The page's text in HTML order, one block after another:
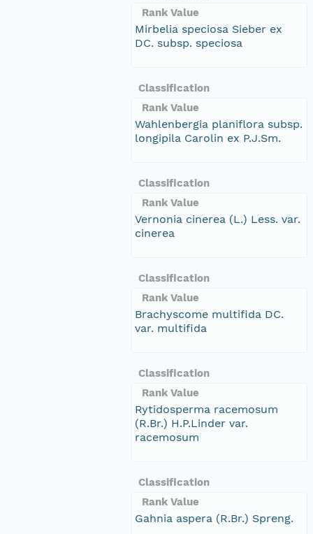
Rank Value
Mirbelia speciosa Sieber ex
DC. subsp. speciosa
Classification
Rank Value
Wahlenbergia planiflora subsp.
longipila Carolin ex P.J.Sm.
Classification
Rank Value
Vernonia cinerea (L.) Less. var.
cinerea
Classification
Rank Value
Brachyscome multifida DC.
var. multifida
Classification
Rank Value
Rytidosperma racemosum
(R.Br.) H.P.Linder var.
racemosum
Classification
Rank Value
Gahnia aspera (R.Br.) Spreng.